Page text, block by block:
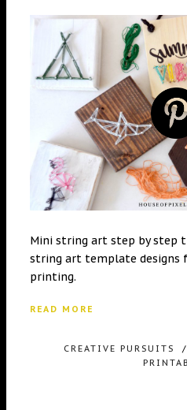
Mini string art step by step
string art template designs
printing.
READ MORE
CREATIVE PURSUITS /